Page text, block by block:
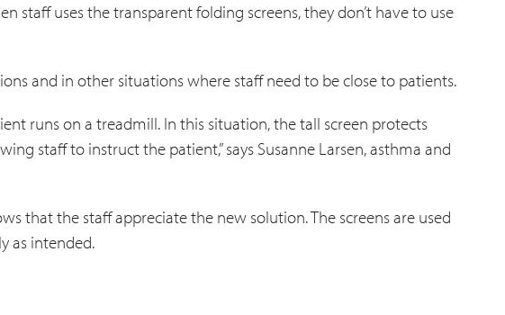
staff uses the transparent folding screens, they don’t have to use
and in other situations where staff need to be close to patients.
runs on a treadmill. In this situation, the tall screen protects
staff to instruct the patient,” says Susanne Larsen, asthma and
that the staff appreciate the new solution. The screens are used
as intended.